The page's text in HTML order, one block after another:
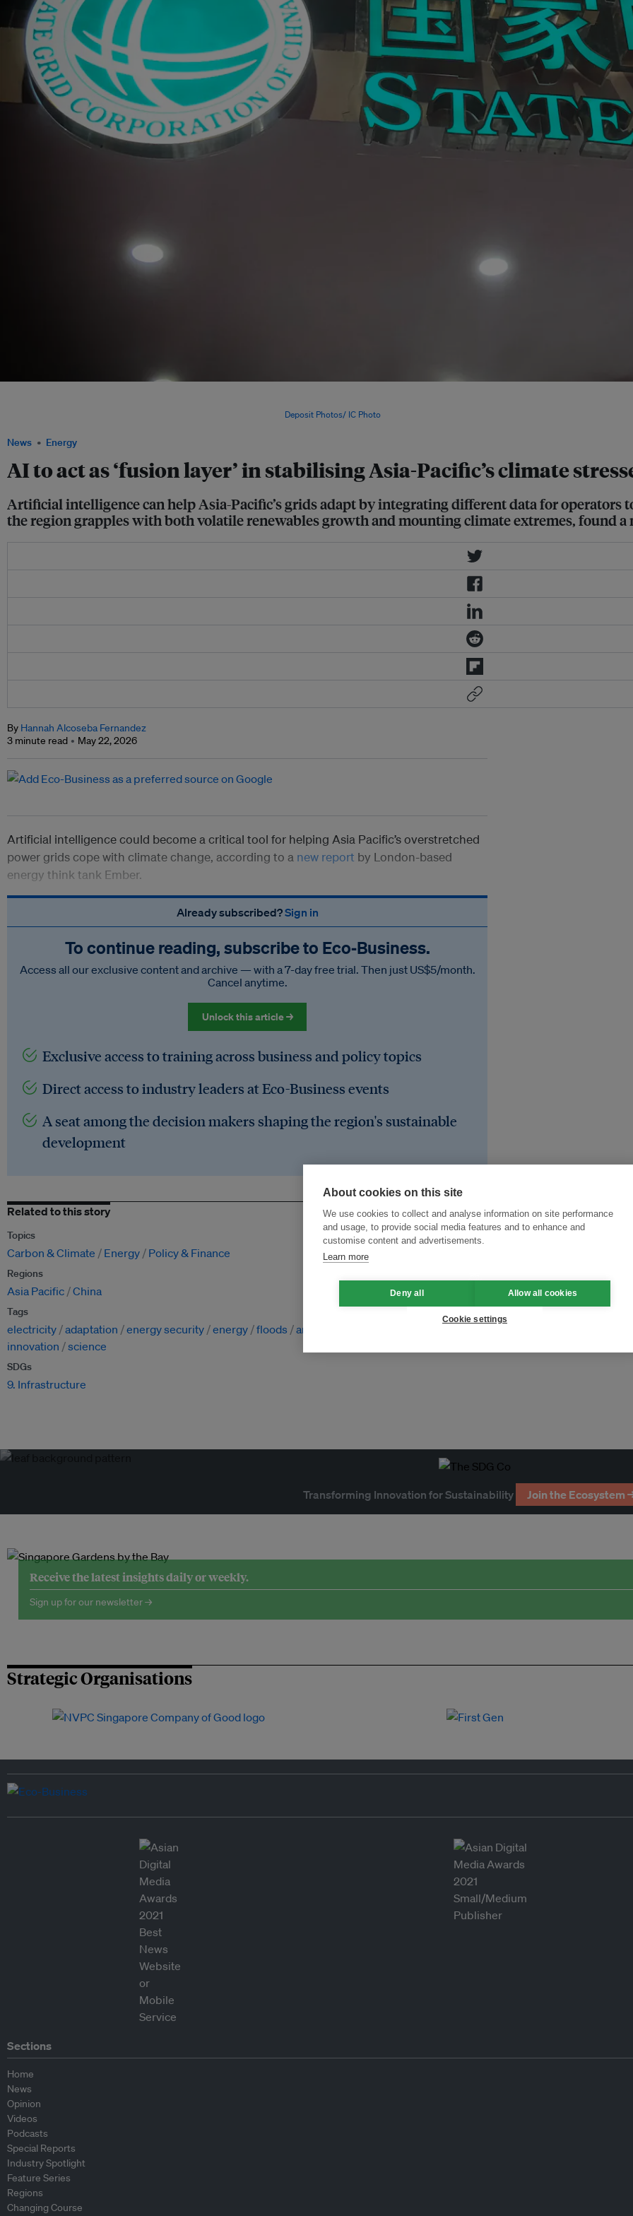
News Energy
AI to act as ‘fusion layer’ in stabilising Asia-Pacific’s climate
Artificial intelligence can help Asia-Pacific’s grids adapt by integrating different data for operators
the region grapples with both volatile renewables growth and mounting climate extremes, found a
Deposit Photos/ IC Photo
By Hannah Alcoseba Fernandez
3 minute read
May 22, 2026
Artificial intelligence could become a critical tool for helping Asia Pacific’s overstretched
power grids cope with climate change, according to a new report by London-based
energy think tank Ember.
Already subscribed?Sign in
To continue reading, subscribe to Eco‑Business.
Access all our exclusive content and archive — with a 7-day free trial. Then just US$5/month.
Cancel anytime.
Unlock this article →
Exclusive access to training across business and policy topics
Direct access to industry leaders at Eco-Business events
A seat among the decision makers shaping the region's sustainable
development
Related to this story
Topics
Carbon & Climate Energy Policy & Finance
Regions
Asia Pacific China
Tags
electricity adaptation energy security energy floods artificial intelligence
innovation
science
SDGs
9. Infrastructure
Transforming Innovation for Sustainability Join the Ecosystem
Receive the latest insights daily or weekly.
Sign up for our newsletter →
Strategic Organisations
Sections
Home
News
Opinion
Videos
Podcasts
Special Reports
Industry Spotlight
Feature Series
Regions
Changing Course
About cookies on this site
We use cookies to collect and analyse information on site performance
and usage, to provide social media features and to enhance and
customise content and advertisements.
Learn more
Deny all Allow all cookies
Cookie settings